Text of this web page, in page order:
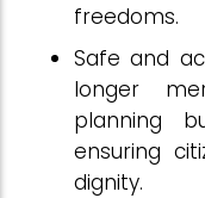
freedoms.
Safe and
longer
planning
ensuring
dignity.